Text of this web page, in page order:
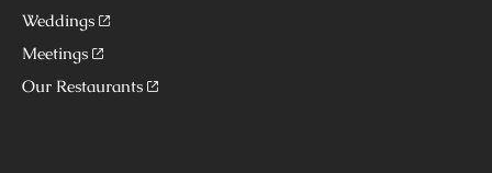
Weddings
Meetings
Our Restaurants